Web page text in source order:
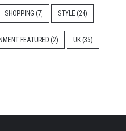
SHOPPING (7) STYLE (24)
FEATURED (2) UK(35)